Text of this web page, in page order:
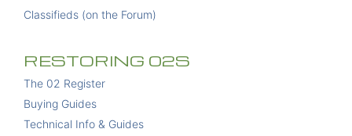
Classifieds (on the Forum)
RESTORING 02S
The 02 Register
Buying Guides
Technical Info & Guides